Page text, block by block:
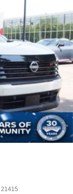
21415